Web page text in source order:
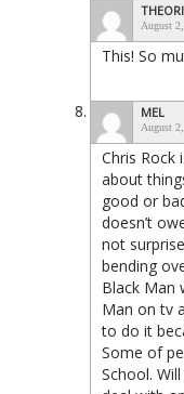
August
This! So
MEL
August
Chris Rock
about
good or
doesn’t
not
bending
Black Man
Man on tv
to do it
Some of
School.